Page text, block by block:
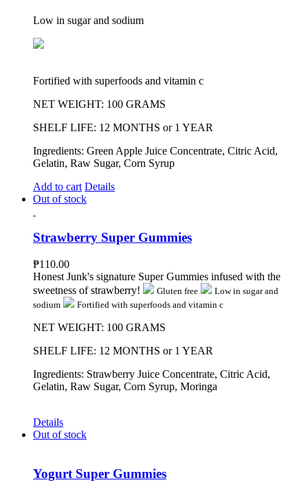
Low in sugar and sodium
Fortified with superfoods and vitamin c
NET WEIGHT: 100 GRAMS
SHELF LIFE: 12 MONTHS or 1 YEAR
Ingredients: Green Apple Juice Concentrate, Citric Acid,
Gelatin, Raw Sugar, Corn Syrup
Add to cart Details
Out of stock
Strawberry Super Gummies
₱110.00
Honest Junk's signature Super Gummies infused with the
sweetness of strawberry!
Gluten free
Low in sugar and
sodium
Fortified with superfoods and vitamin c
NET WEIGHT: 100 GRAMS
SHELF LIFE: 12 MONTHS or 1 YEAR
Ingredients: Strawberry Juice Concentrate, Citric Acid,
Gelatin, Raw Sugar, Corn Syrup, Moringa
Details
Out of stock
Yogurt Super Gummies